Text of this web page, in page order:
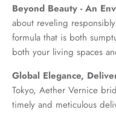
Beyond Beauty - An
about reveling
formula that is both
both your living spaces
Global Elegance,
Tokyo, Aether Vernice
timely and meticulous
We